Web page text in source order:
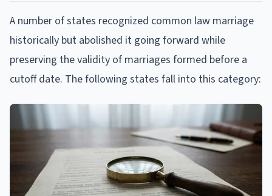
A number of states recognized common law marriage
historically but abolished it going forward while
preserving the validity of marriages formed before a
cutoff date. The following states fall into this category: